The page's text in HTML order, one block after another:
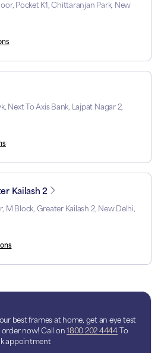
Pocket K1, Chittaranjan Park, New
Next To Axis Bank, Lajpat Nagar 2,
Kailash 2
M Block, Greater Kailash 2, New Delhi,
best frames at home, get an eye test
order now! Call on 1800 202 4444 To
appointment